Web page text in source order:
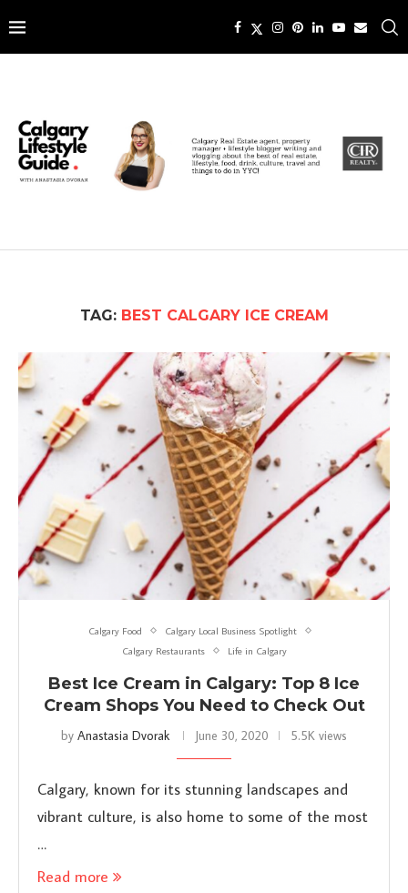
TAG: BEST CALGARY ICE CREAM
Calgary Food
Calgary Local Business Spotlight
Calgary Restaurants
Life in Calgary
Best Ice Cream in Calgary: Top 8 Ice
Cream Shops You Need to Check Out
by Anastasia Dvorak June 30, 2020 5.5K views
Calgary, known for its stunning landscapes and
vibrant culture, is also home to some of the most
…
Read more